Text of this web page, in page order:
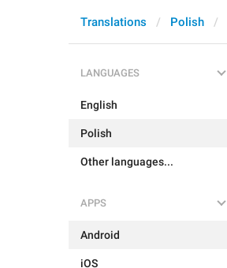
Translations Polish
LANGUAGES
English
Polish
Other languages...
APPS
Android
iOS